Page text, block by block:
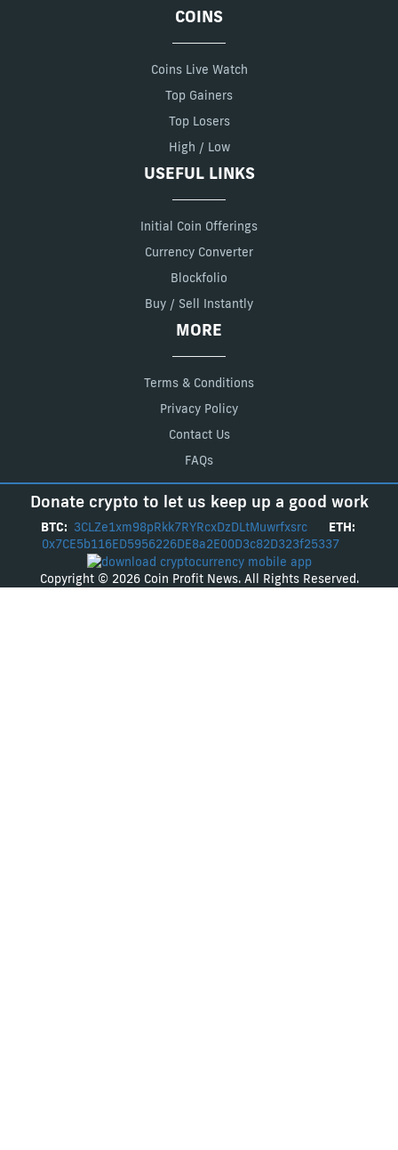
COINS
Coins Live Watch
Top Gainers
Top Losers
High / Low
USEFUL LINKS
Initial Coin Offerings
Currency Converter
Blockfolio
Buy / Sell Instantly
MORE
Terms & Conditions
Privacy Policy
Contact Us
FAQs
Donate crypto to let us keep up a good work
BTC: 3CLZe1xm98pRkk7RYRcxDzDLtMuwrfxsrc
ETH:
0x7CE5b116ED5956226DE8a2E00D3c82D323f25337
Copyright © 2026 Coin Profit News. All Rights Reserved.